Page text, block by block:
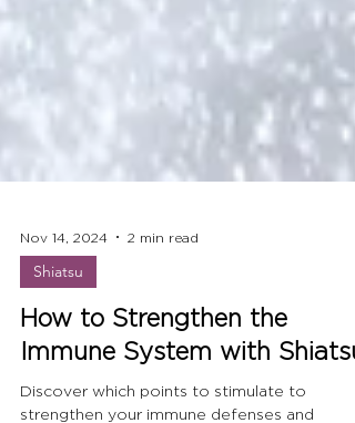
Nov 14, 2024 2 min read
Shiatsu